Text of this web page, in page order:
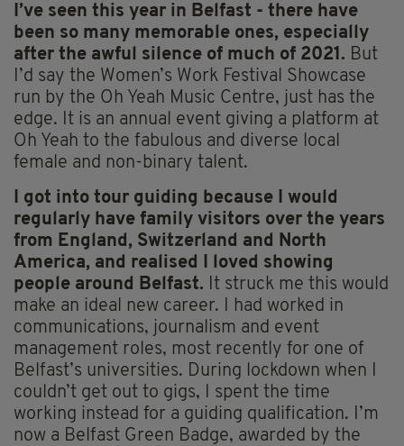
I’ve seen this year in Belfast - there have
been so many memorable ones, especially
after the awful silence of much of 2021. But
I’d say the Women’s Work Festival Showcase
run by the Oh Yeah Music Centre, just has the
edge. It is an annual event giving a platform at
Oh Yeah to the fabulous and diverse local
female and non-binary talent.
I got into tour guiding because
I would
regularly have family visitors over the years
from England, Switzerland and North
America, and realised I loved showing
people around Belfast. It struck me this would
make an ideal new career. I had worked in
communications, journalism and event
management roles, most recently for one of
Belfast’s universities. During lockdown when I
couldn’t get out to gigs, I spent the time
working instead for a guiding qualification. I’m
now a Belfast Green Badge, awarded by the